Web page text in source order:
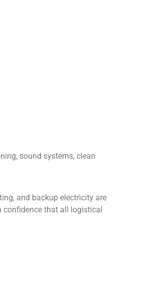
sound systems, clean
and backup electricity are
confidence that all logistical